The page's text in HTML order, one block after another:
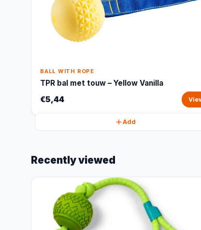
BALL WITH ROPE
TPR bal met touw – Yellow Vanilla
€5,44
Add
Recently viewed